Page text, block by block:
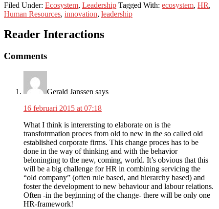
Filed Under: Ecosystem, Leadership Tagged With: ecosystem, HR,
Human Resources, innovation, leadership
Reader Interactions
Comments
Gerald Janssen says
16 februari 2015 at 07:18
What I think is interersting to elaborate on is the
transfotrmation proces from old to new in the so called old
established corporate firms. This change proces has to be
done in the way of thinking and with the behavior
beloninging to the new, coming, world. It’s obvious that this
will be a big challenge for HR in combining servicing the
“old company” (often rule based, and hierarchy based) and
foster the development to new behaviour and labour relations.
Often -in the beginning of the change- there will be only one
HR-framework!